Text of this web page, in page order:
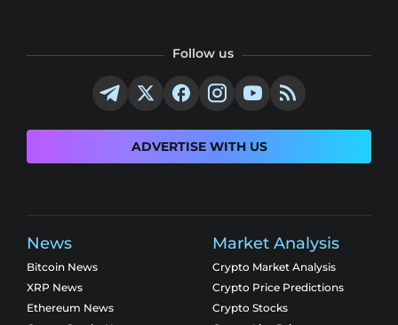
Follow us
ADVERTISE WITH US
News
Bitcoin News
XRP News
Ethereum News
Market Analysis
Crypto Market Analysis
Crypto Price Predictions
Crypto Stocks